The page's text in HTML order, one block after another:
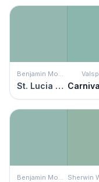
Benjamin Moore
St. Lucia Teal
Benjamin Moore